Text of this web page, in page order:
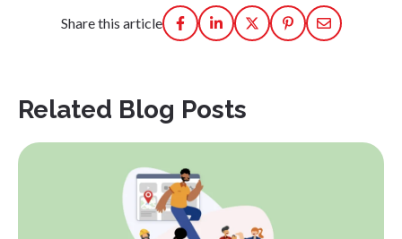
Share this article
Related Blog Posts